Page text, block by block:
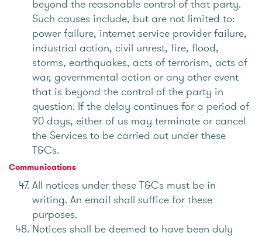
beyond the reasonable control of that party.
Such causes include, but are not limited to:
power failure, internet service provider failure,
industrial action, civil unrest, fire, flood,
storms, earthquakes, acts of terrorism, acts of
war, governmental action or any other event
that is beyond the control of the party in
question. If the delay continues for a period of
90 days, either of us may terminate or cancel
the Services to be carried out under these
T&Cs.
Communications
All notices under these T&Cs must be in
writing. An email shall suffice for these
purposes.
Notices shall be deemed to have been duly